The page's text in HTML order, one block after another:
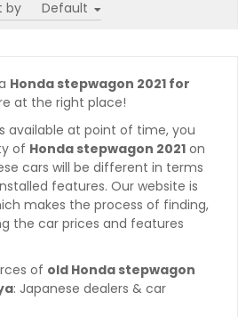
by
Honda stepwagon 2021 for
at the right place!
available at point of time, you
of Honda stepwagon 2021 on
cars will be different in terms
features. Our website is
makes the process of finding,
the car prices and features
of old Honda stepwagon
: Japanese dealers & car